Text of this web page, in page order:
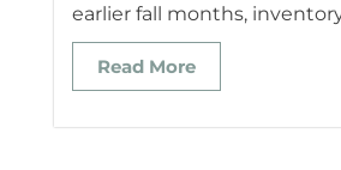
earlier fall months,
Read More